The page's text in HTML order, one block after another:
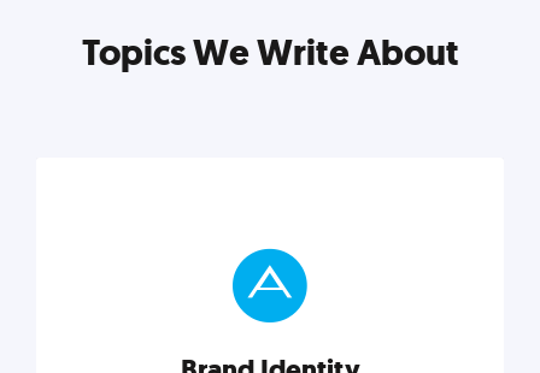
Topics We Write About